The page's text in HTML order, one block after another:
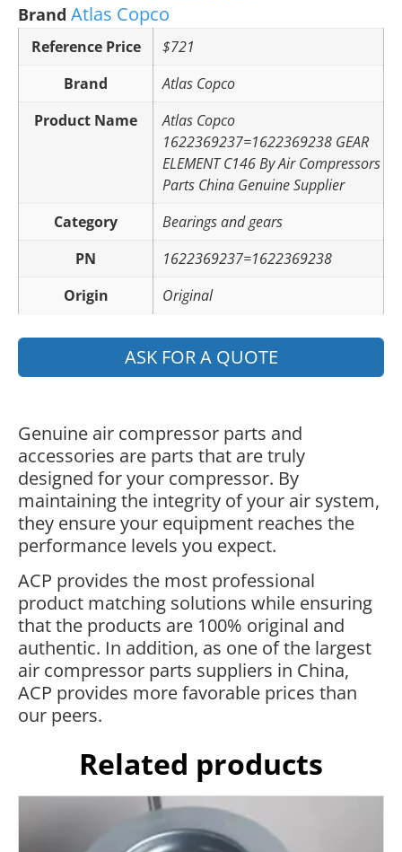
Brand Atlas Copco
Reference Price
$721
Brand
Atlas Copco
Product Name
Atlas Copco
1622369237=1622369238 GEAR
ELEMENT C146 By Air Compressors
Parts China Genuine Supplier
Category
Bearings and gears
PN
1622369237=1622369238
Origin
Original
ASK FOR A QUOTE
Genuine air compressor parts and
accessories are parts that are truly
designed for your compressor. By
maintaining the integrity of your air system,
they ensure your equipment reaches the
performance levels you expect.
ACP provides the most professional
product matching solutions while ensuring
that the products are 100% original and
authentic. In addition, as one of the largest
air compressor parts suppliers in China,
ACP provides more favorable prices than
our peers.
Related products